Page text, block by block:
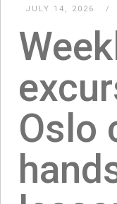
JULY 14, 2026
Oslo